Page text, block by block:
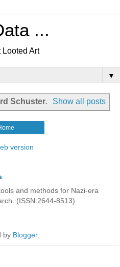
...
Looted Art
▼
Schuster. Show all posts
version
and methods for Nazi-era
(ISSN:2644-8513)
by Blogger.